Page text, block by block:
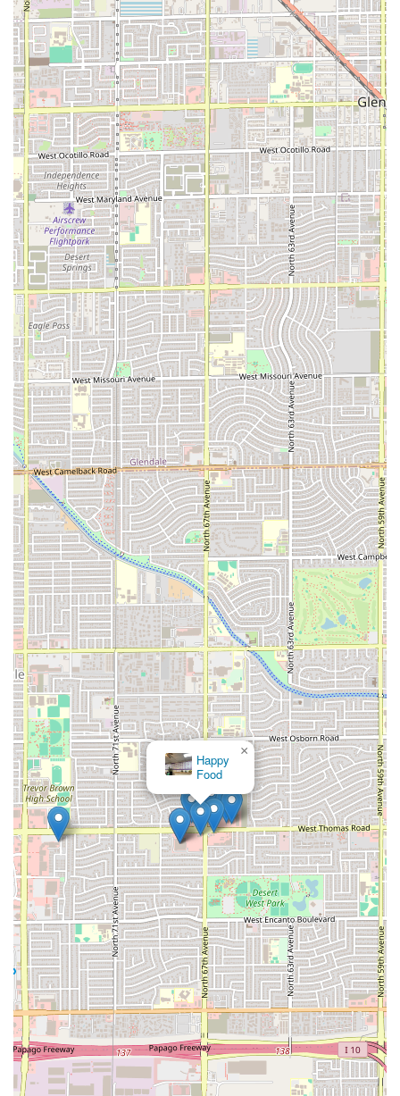
Furthermore, the menu focus on "Comfort food," "Quick
bite," and "Small plates" means the restaurant is designed
to satisfy a wide range of hunger levels and preferences,
from a full, hearty dinner to a light afternoon snack. The
commitment to a casual, accessible atmosphere, complete
with wheelchair-accessible entrances and parking, makes
it an inclusive spot for the entire community, including
groups. By choosing PHX HOT, patrons are choosing a local
Phoenix establishment that is dedicated to providing high-
quality, well-prepared meals quickly and comfortably,
making it an ideal local staple for daily dining.
Happy
Food
×